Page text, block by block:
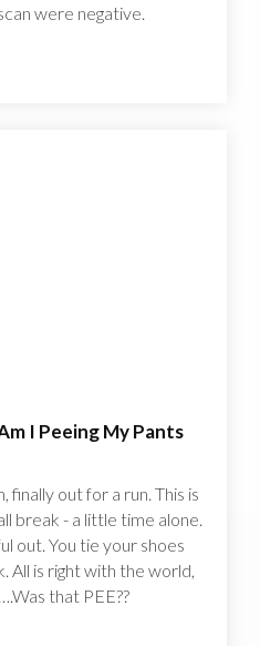
were negative.
I Peeing My Pants
finally out for a run. This is
break - a little time alone.
out. You tie your shoes
All is right with the world,
that PEE??